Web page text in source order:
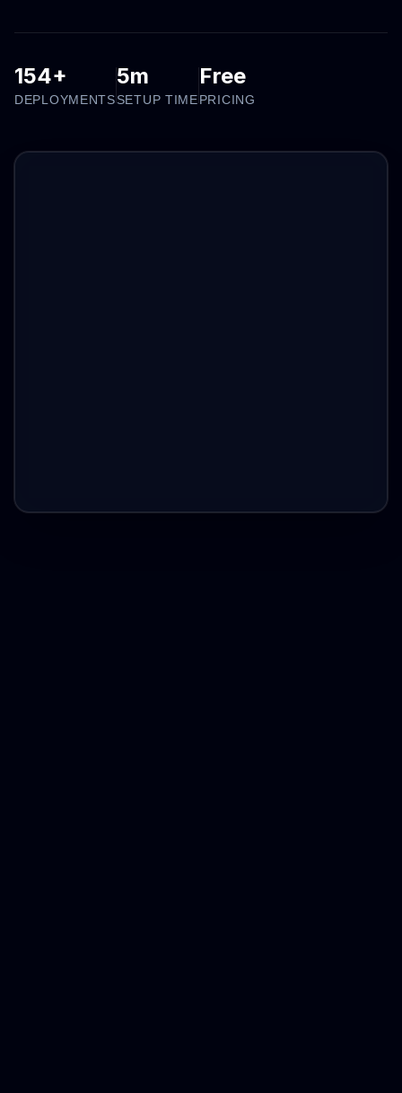
154+
DEPLOYMENTS
5m
SETUP TIME
Free
PRICING